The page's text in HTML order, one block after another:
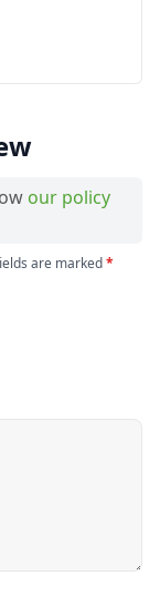
our policy
are marked*